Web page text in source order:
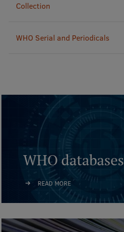
Student life
Study bases
Faculties
Our people
Strategy
Structure
History
Collection
WHO Serial and Periodicals
WHO databases
READ MORE